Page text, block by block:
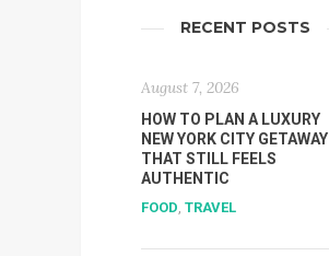
RECENT POSTS
August 7, 2026
HOW TO PLAN A LUXURY
NEW YORK CITY GETAWAY
THAT STILL FEELS
AUTHENTIC
FOOD, TRAVEL